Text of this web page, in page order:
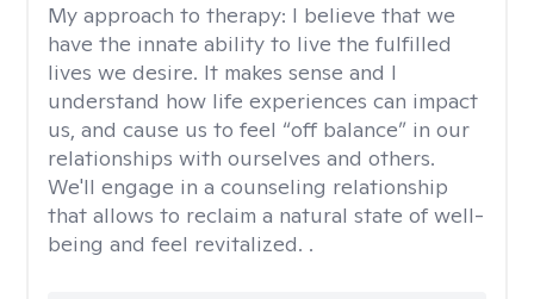
My approach to therapy: I believe that we
have the innate ability to live the fulfilled
lives we desire. It makes sense and I
understand how life experiences can impact
us, and cause us to feel “off balance” in our
relationships with ourselves and others.
We'll engage in a counseling relationship
that allows to reclaim a natural state of well-
being and feel revitalized. .